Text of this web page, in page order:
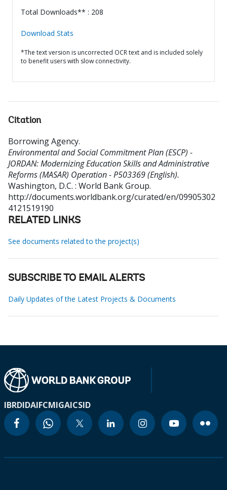
Total Downloads** : 208
Download Stats
*The text version is uncorrected OCR text and is included solely
to benefit users with slow connectivity.
Citation
Borrowing Agency.
Environmental and Social Commitment Plan (ESCP) -
JORDAN: Modernizing Education Skills and Administrative
Reforms (MASAR) Operation - P503369 (English).
Washington, D.C. : World Bank Group.
http://documents.worldbank.org/curated/en/09905302
4121519190
RELATED LINKS
See documents related to the project(s)
SUBSCRIBE TO EMAIL ALERTS
Daily Updates of the Latest Projects & Documents
IBRDIDAIFCMIGAICSID